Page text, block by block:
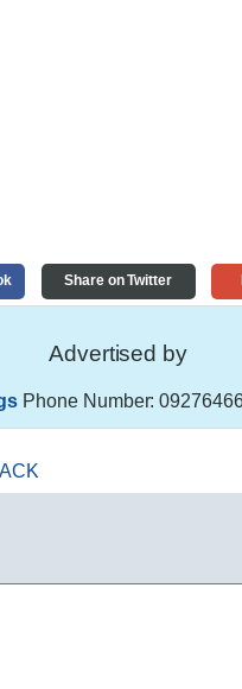
Share on Twitter
Advertised by
Phone Number: